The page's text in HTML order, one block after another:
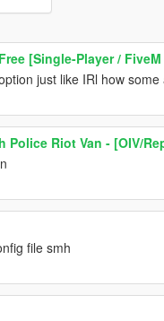
[Single-Player / FiveM
just like IRl how
Police Riot Van - [OIV/
file smh